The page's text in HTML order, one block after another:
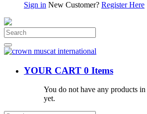
Sign in New Customer? Register Here
YOUR CART 0 Items
You do not have any products
yet.